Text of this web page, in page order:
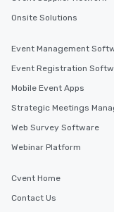
Onsite Solutions
Event Management
Event Registration
Mobile Event Apps
Strategic Meetings
Web Survey Software
Webinar Platform
Cvent Home
Contact Us